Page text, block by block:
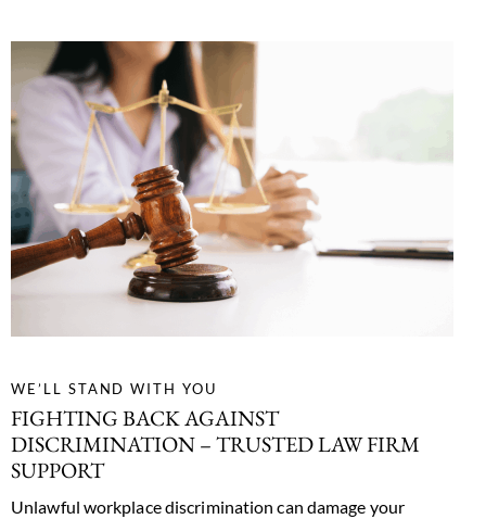
WE’LL STAND WITH YOU
FIGHTING BACK AGAINST
DISCRIMINATION –TRUSTED LAW FIRM
SUPPORT
Unlawful workplace discrimination can damage your